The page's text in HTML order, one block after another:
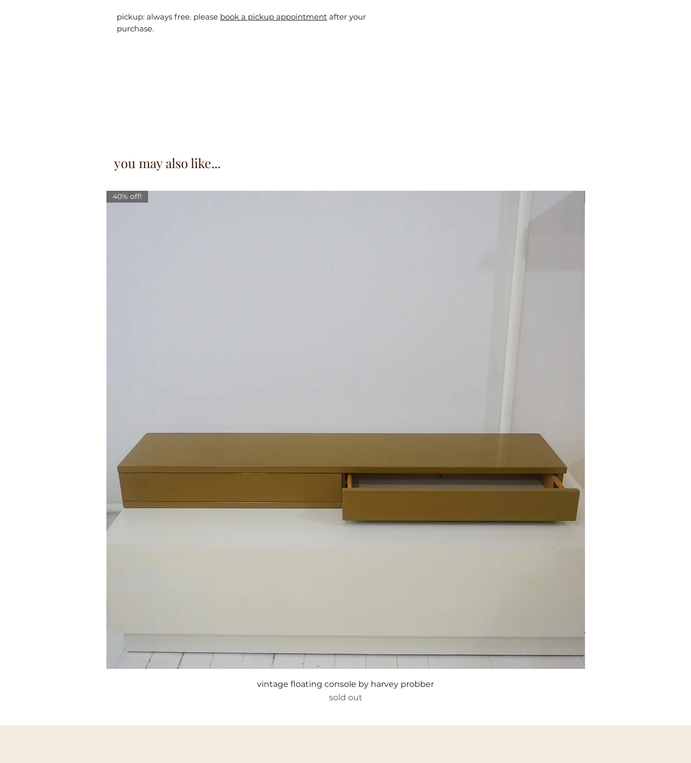
pickup: always free. please book a pickup appointment after your
purchase.
you may also like...
Quick View
40% off!
vintage floating console by harvey probber
sold out